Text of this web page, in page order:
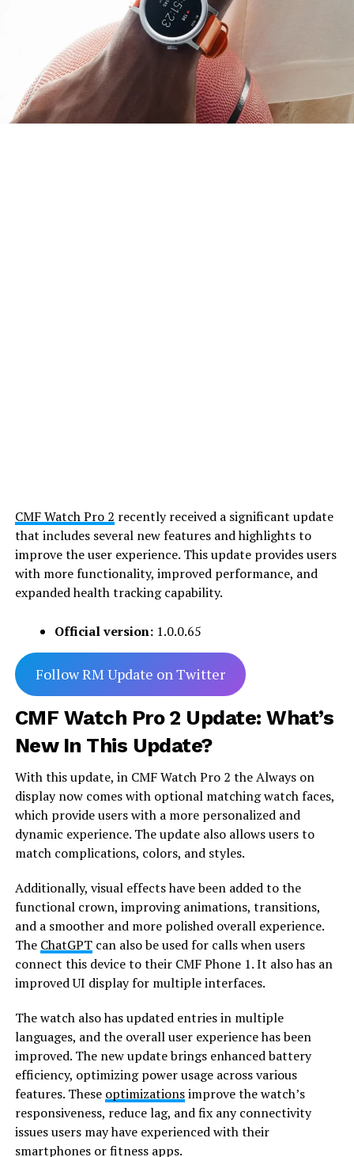
CMF Watch Pro 2 recently received a significant update
that includes several new features and highlights to
improve the user experience. This update provides users
with more functionality, improved performance, and
expanded health tracking capability.
Official version: 1.0.0.65
Follow RM Update on Twitter
CMF Watch Pro 2 Update: What’s
New In This Update?
With this update, in CMF Watch Pro 2 the Always on
display now comes with optional matching watch faces,
which provide users with a more personalized and
dynamic experience. The update also allows users to
match complications, colors, and styles.
Additionally, visual effects have been added to the
functional crown, improving animations, transitions,
and a smoother and more polished overall experience.
The ChatGPTcan also be used for calls when users
connect this device to their CMF Phone 1. It also has an
improved UI display for multiple interfaces.
The watch also has updated entries in multiple
languages, and the overall user experience has been
improved. The new update brings enhanced battery
efficiency, optimizing power usage across various
features. These optimizationsimprove the watch’s
responsiveness, reduce lag, and fix any connectivity
issues users may have experienced with their
smartphones or fitness apps.